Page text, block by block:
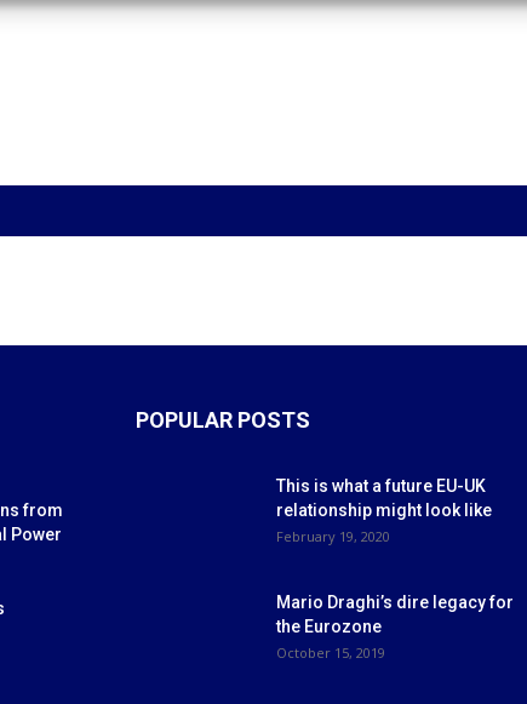
from
Power
POPULAR POSTS
This is what a future EU-UK
relationship might look like
February 19, 2020
Mario Draghi’s dire legacy for
the Eurozone
October 15, 2019